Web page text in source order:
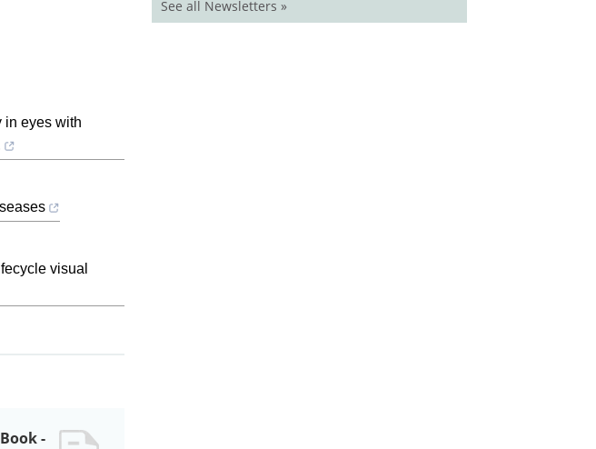
in eyes with
visual
-
See all Newsletters »